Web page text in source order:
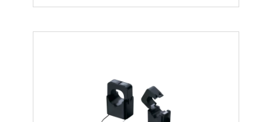
Outdoor
Camera